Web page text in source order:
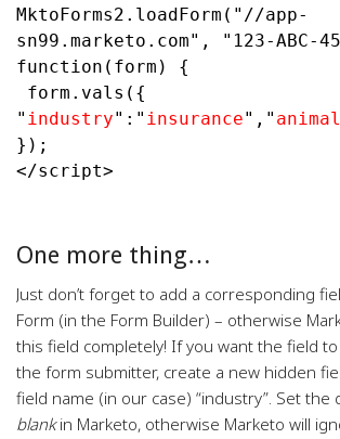
MktoForms2.loadForm("//app-
sn99.marketo.com", "123-ABC-
function(form) {
" industry":" insurance", " animal
});
</script>
One more thing…
Just don’t forget to add a corresponding
Form (in the Form Builder) – otherwise
this field completely! If you want the field
the form submitter, create a new hidden
field name (in our case) “industry”. Set the
blankin Marketo, otherwise Marketo will